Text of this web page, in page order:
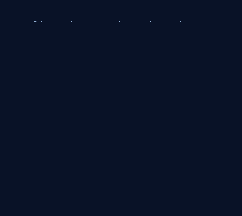
Now, keep a break point on